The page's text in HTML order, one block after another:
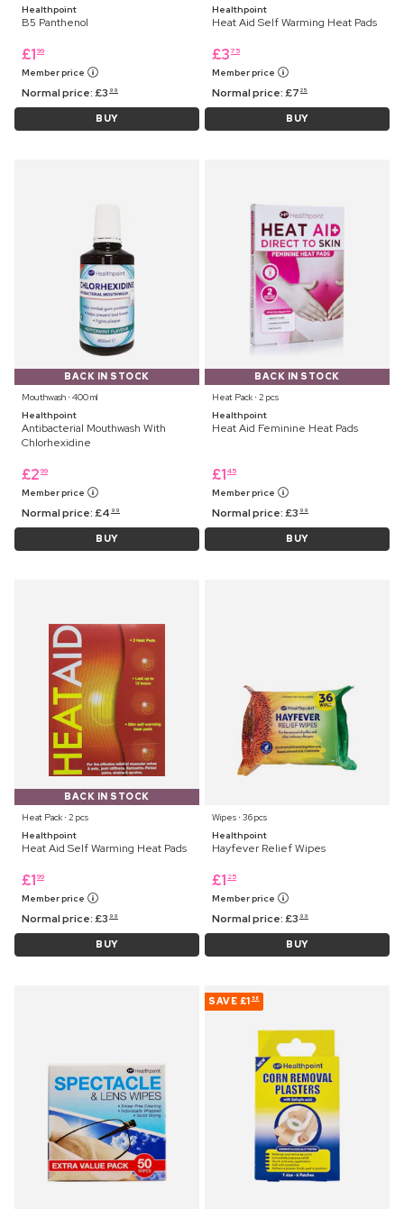
Healthpoint
B5 Panthenol
£1 99
Member price
Normal price:£3 99
BUY
Healthpoint
Heat Aid Self Warming Heat Pads
£3 75
Member price
Normal price:£7 25
BUY
BACK IN STOCK
Mouthwash ⋅ 400 ml
Healthpoint
Antibacterial Mouthwash With
Chlorhexidine
£2 99
Member price
Normal price:£4 99
BUY
BACK IN STOCK
Heat Pack ⋅ 2 pcs
Healthpoint
Heat Aid Feminine Heat Pads
£1 45
Member price
Normal price:£3 99
BUY
BACK IN STOCK
Heat Pack ⋅ 2 pcs
Healthpoint
Heat Aid Self Warming Heat Pads
£1 99
Member price
Normal price:£3 99
BUY
Wipes ⋅ 36 pcs
Healthpoint
Hayfever Relief Wipes
£1 25
Member price
Normal price:£3 99
BUY
SAVE £1 58